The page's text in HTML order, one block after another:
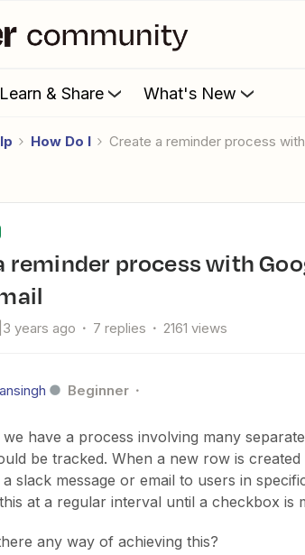
Learn & Share What's New
How Do I Create a reminder process
years ago 7 replies 2161 views
Beginner
we have a process involving many
be tracked. When a new row is
slack message or email to users in
at a regular interval until a checkbox is
any way of achieving this?